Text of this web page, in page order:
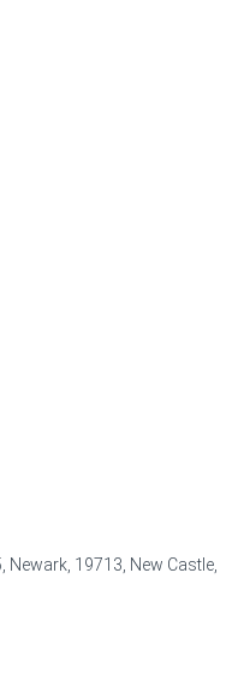
Newark, 19713, New Castle,